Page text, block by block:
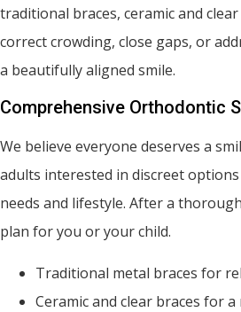
traditional braces, ceramic and
correct crowding, close gaps, or
a beautifully aligned smile.
Comprehensive Orthodontic
We believe everyone deserves a
adults interested in discreet
needs and lifestyle. After a
plan for you or your child.
Traditional metal braces for
Ceramic and clear braces for